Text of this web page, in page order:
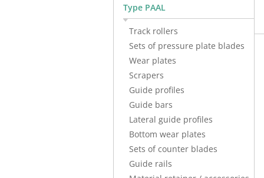
Type PAAL
Track rollers
Sets of pressure plate blades
Wear plates
Scrapers
Guide profiles
Guide bars
Lateral guide profiles
Bottom wear plates
Sets of counter blades
Guide rails